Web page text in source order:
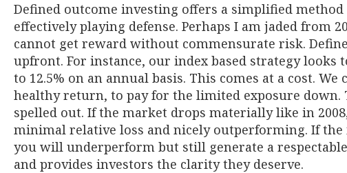
Defined outcome investing offers a simplified
effectively playing defense. Perhaps I am jaded from
cannot get reward without commensurate risk.
upfront. For instance, our index based strategy looks
to 12.5% on an annual basis. This comes at a cost.
healthy return, to pay for the limited exposure
spelled out. If the market drops materially like in
minimal relative loss and nicely outperforming. If
you will underperform but still generate a
and provides investors the clarity they deserve.